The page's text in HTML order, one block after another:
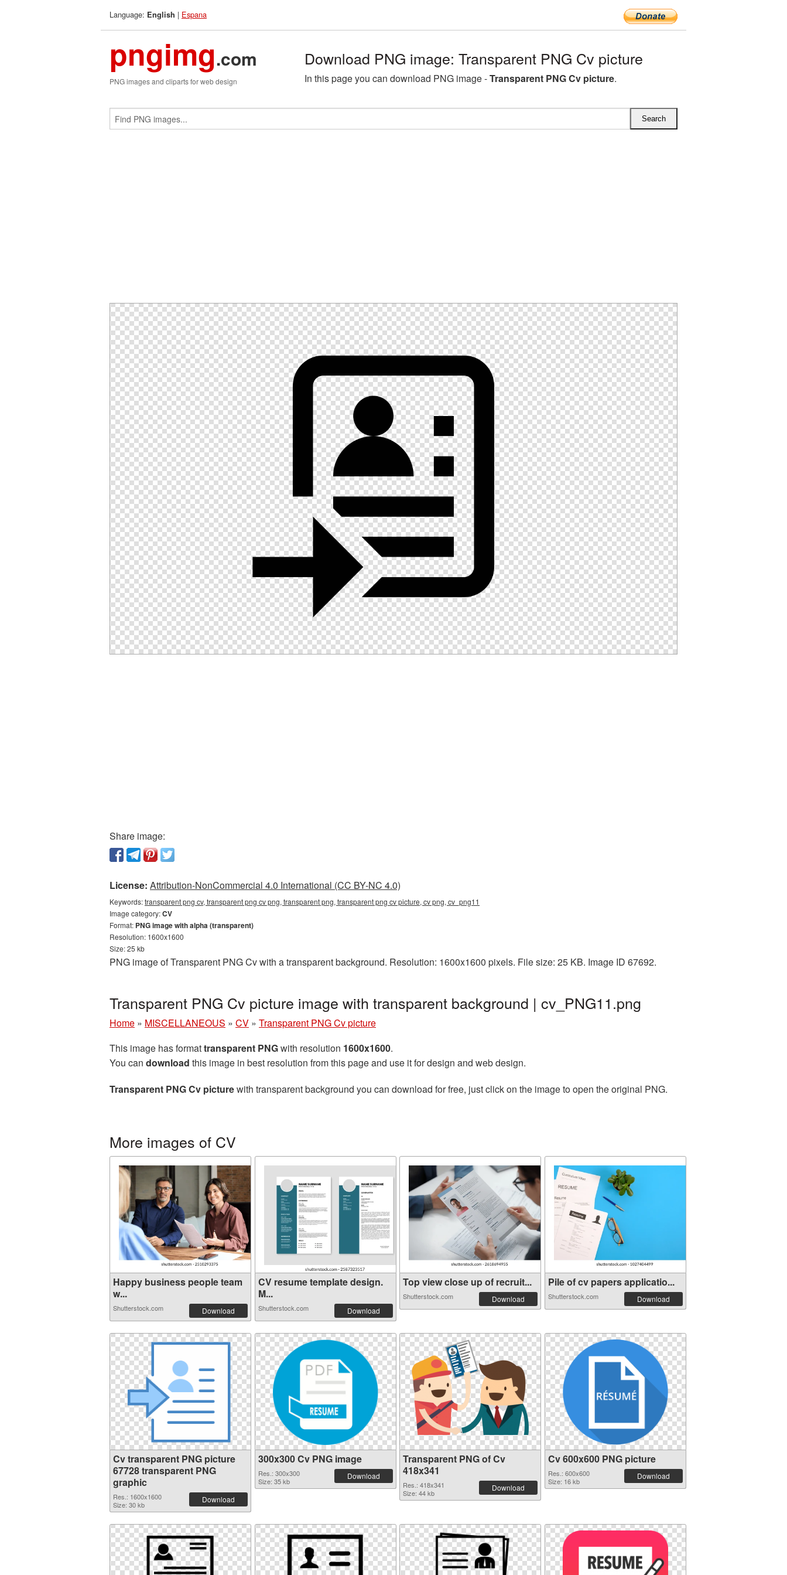
Language: English | Espana
pngimg.com
PNG images and cliparts for web design
Download PNG image: Transparent PNG Cv picture
In this page you can download PNG image -Transparent PNG Cv picture.
Share image:
License: Attribution-NonCommercial 4.0 International (CC BY-NC 4.0)
Keywords:transparent png cv, transparent png cv png, transparent png, transparent png cv picture, cv png, cv_png11
Image category:CV
Format: PNG image with alpha (transparent)
Resolution: 1600x1600
Size: 25 kb
PNG image of Transparent PNG Cv with a transparent background. Resolution: 1600x1600 pixels. File size: 25 KB. Image ID 67692.
Transparent PNG Cv picture image with transparent background | cv_PNG11.png
Home » MISCELLANEOUS » CV » Transparent PNG Cv picture
This image has formattransparent PNGwith resolution 1600x1600.
You can download this image in best resolution from this page and use it for design and web design.
Transparent PNG Cv picturewith transparent background you can download for free, just click on the image to open the original PNG.
More images of CV
Happy business people team
w...
Shutterstock.com Download
CV resume template design.
M...
Shutterstock.com Download
Top view close up of recruit...
Shutterstock.com Download
Pile of cv papers applicatio...
Shutterstock.com Download
Cv transparent PNG picture
67728 transparent PNG
graphic
Res.: 1600x1600
Size: 30 kb
Download
300x300 Cv PNG image
Res.: 300x300
Size: 35 kb
Download
Transparent PNG of Cv
418x341
Res.: 418x341
Size: 44 kb
Download
Cv 600x600 PNG picture
Res.: 600x600
Size: 16 kb
Download